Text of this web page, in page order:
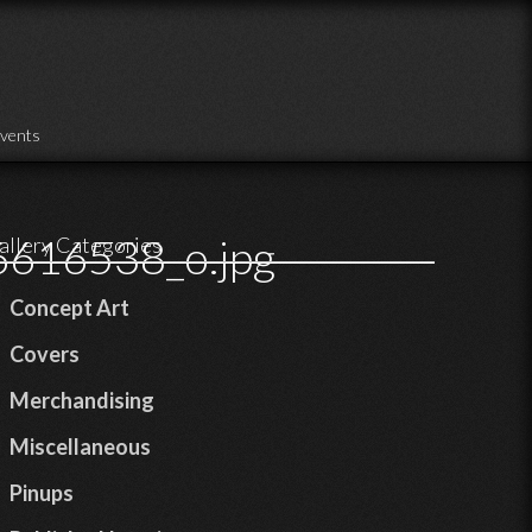
Categories
Concept Art
Covers
Merchandising
Miscellaneous
Pinups